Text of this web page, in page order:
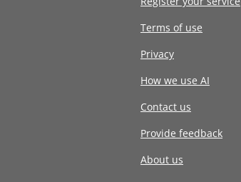
Terms of use
Privacy
How we use AI
Contact us
Provide feedback
About us